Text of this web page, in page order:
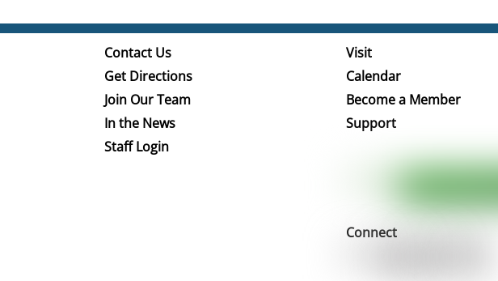
Contact Us
Get Directions
Join Our Team
In the News
Staff Login
Visit
Calendar
Become a Member
Support
Connect